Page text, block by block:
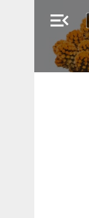
menu_open